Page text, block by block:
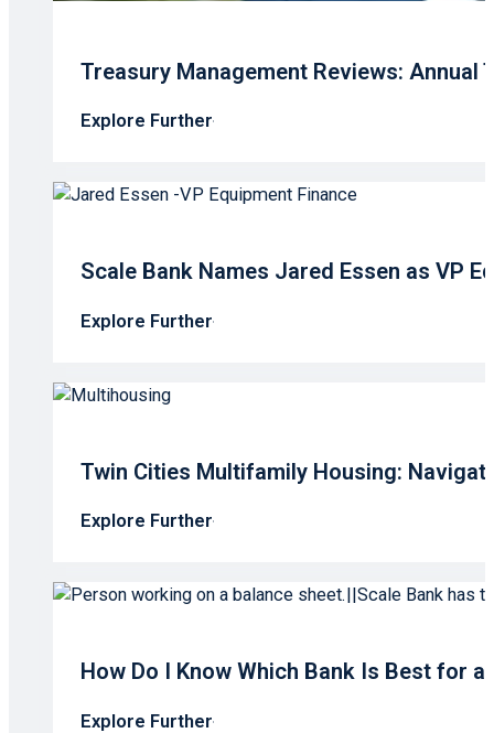
Treasury Management Reviews: Annual
Explore Further
Scale Bank Names Jared Essen as VP
Explore Further
Twin Cities Multifamily Housing:
Explore Further
How Do I Know Which Bank Is Best for
Explore Further